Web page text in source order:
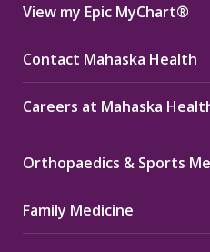
View my Epic MyChart®
Contact Mahaska Health
Careers at Mahaska
Orthopaedics & Sports
Family Medicine